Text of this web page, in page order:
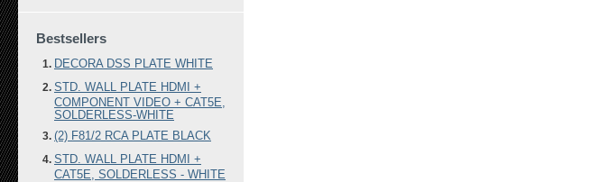
Bestsellers
DECORA DSS PLATE WHITE
STD. WALL PLATE HDMI +
COMPONENT VIDEO + CAT5E,
SOLDERLESS-WHITE
(2) F81/2 RCA PLATE BLACK
STD. WALL PLATE HDMI +
CAT5E, SOLDERLESS - WHITE